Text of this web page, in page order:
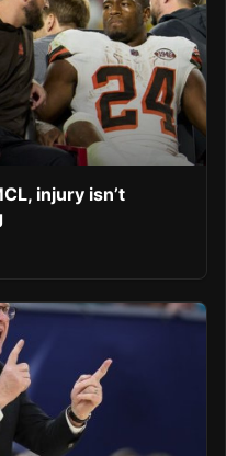
injury isn’t